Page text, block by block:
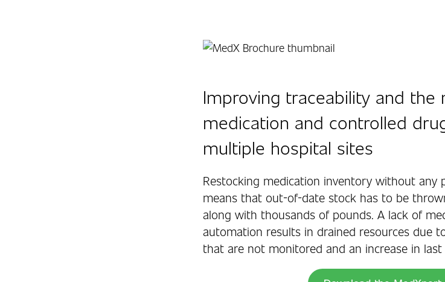
Improving traceability and the
medication and controlled
multiple hospital sites
Restocking medication inventory without any
means that out-of-date stock has to be
along with thousands of pounds. A lack of
automation results in drained resources due
that are not monitored and an increase in